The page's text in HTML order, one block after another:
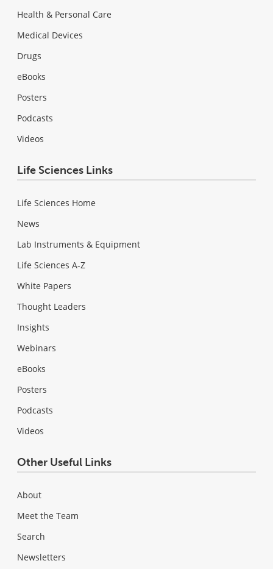
Health & Personal Care
Medical Devices
Drugs
eBooks
Posters
Podcasts
Videos
Life Sciences Links
Life Sciences Home
News
Lab Instruments & Equipment
Life Sciences A-Z
White Papers
Thought Leaders
Insights
Webinars
eBooks
Posters
Podcasts
Videos
Other Useful Links
About
Meet the Team
Search
Newsletters